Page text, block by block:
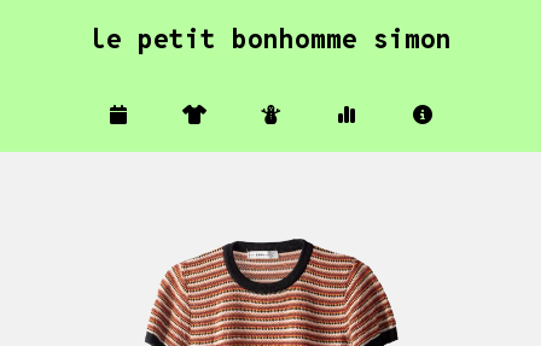
le petit bonhomme simon